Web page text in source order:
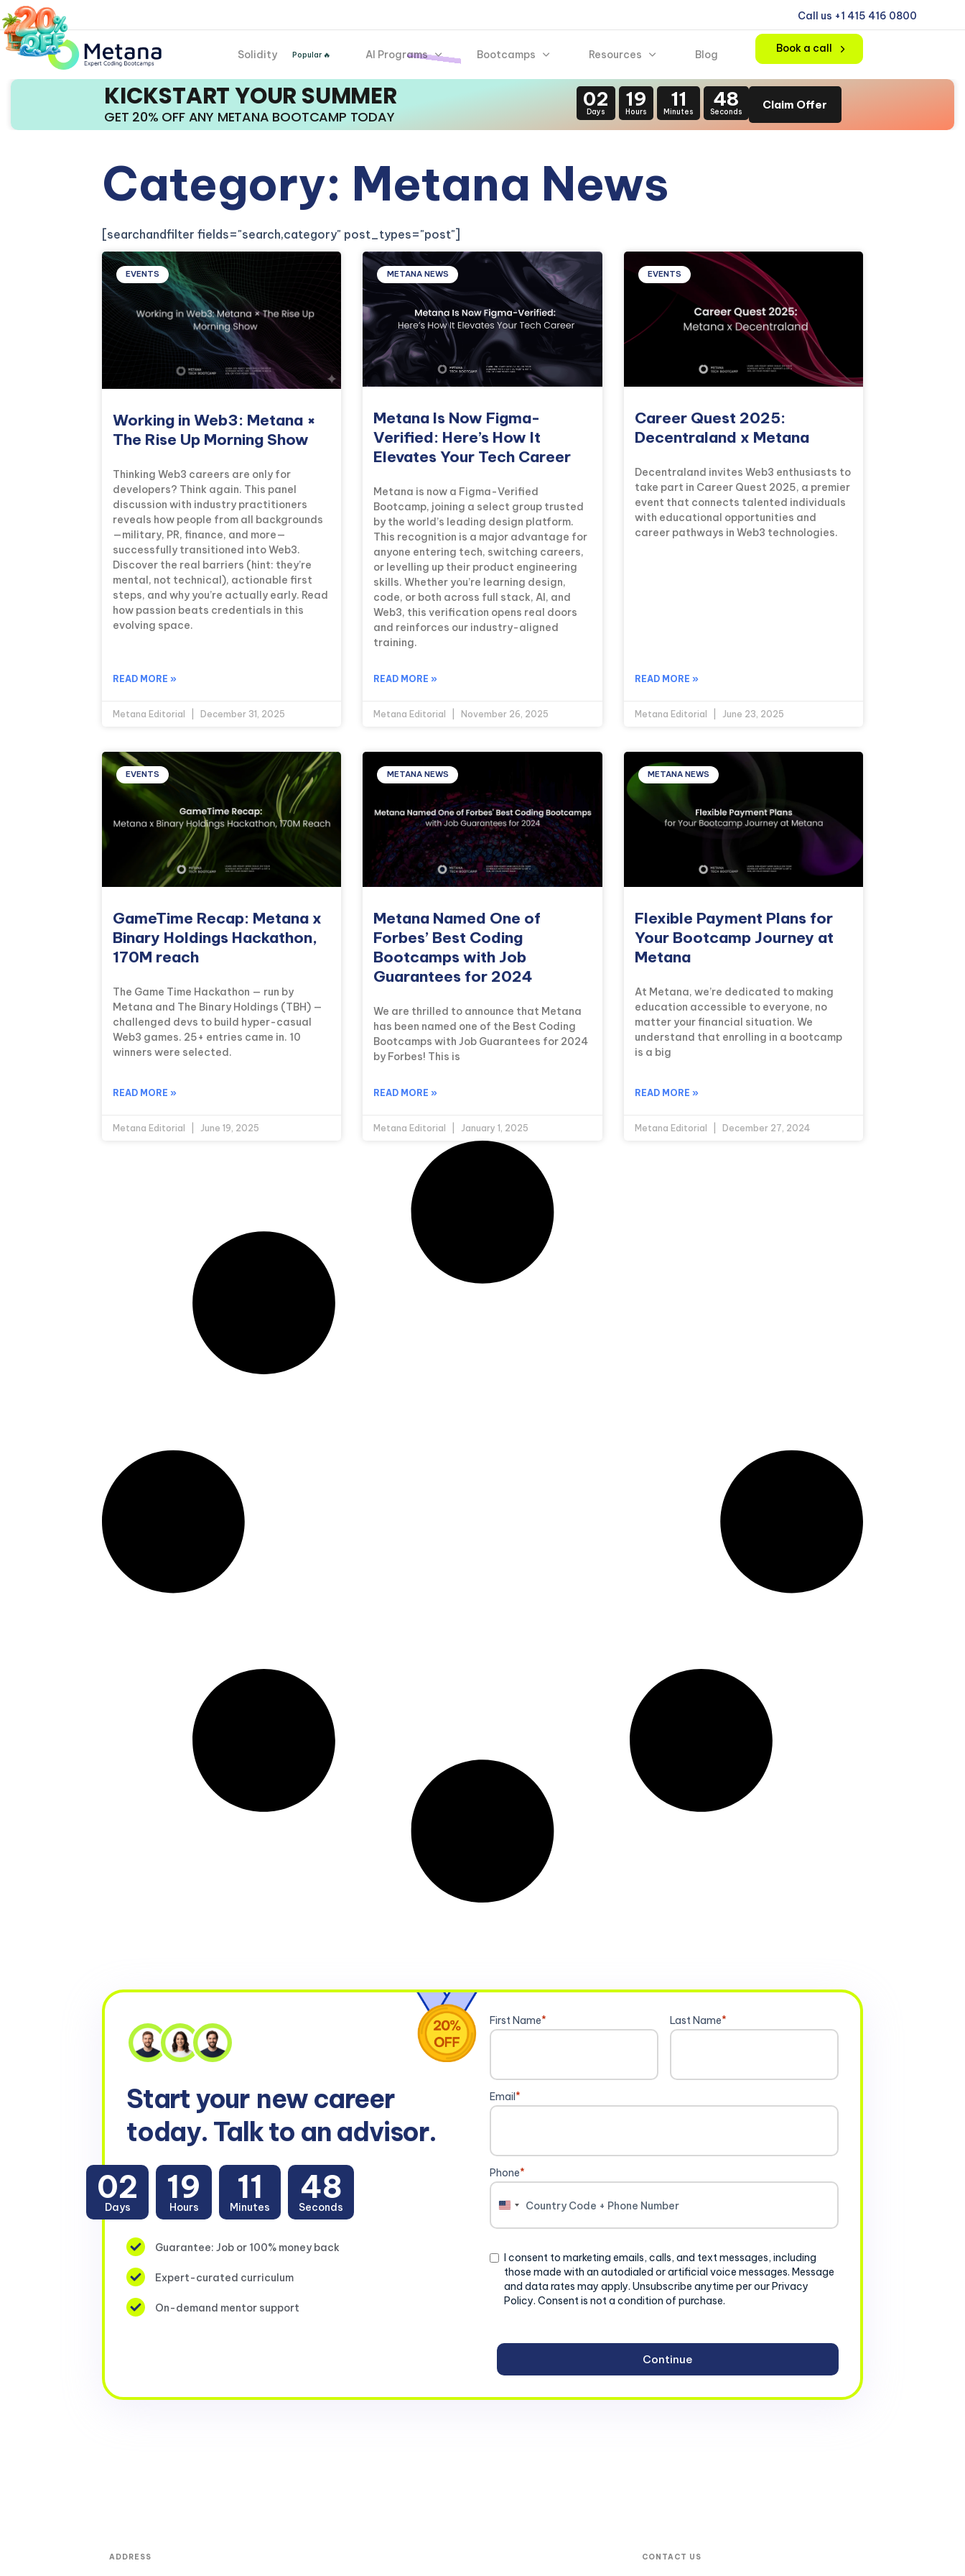
Call us +1 415 416 0800
Solidity Popular 🔥 AI Programs Bootcamps Resources Blog Book a call
KICKSTART YOUR SUMMER
GET 20% OFF ANY METANA BOOTCAMP TODAY
02
Days
19
Hours
11
Minutes
47
Seconds
Claim Offer
Category: Metana News
[searchandfilter fields="search,category" post_types="post"]
EVENTS
Working in Web3: Metana ×
The Rise Up Morning Show
Thinking Web3 careers are only for
developers? Think again. This panel
discussion with industry practitioners
reveals how people from all backgrounds
—military, PR, finance, and more—
successfully transitioned into Web3.
Discover the real barriers (hint: they’re
mental, not technical), actionable first
steps, and why you’re actually early. Read
how passion beats credentials in this
evolving space.
READ MORE »
Metana Editorial December 31, 2025
METANA NEWS
Metana Is Now Figma-
Verified: Here’s How It
Elevates Your Tech Career
Metana is now a Figma-Verified
Bootcamp, joining a select group trusted
by the world’s leading design platform.
This recognition is a major advantage for
anyone entering tech, switching careers,
or levelling up their product engineering
skills. Whether you’re learning design,
code, or both across full stack, AI, and
Web3, this verification opens real doors
and reinforces our industry-aligned
training.
READ MORE »
Metana Editorial November 26, 2025
EVENTS
Career Quest 2025:
Decentraland x Metana
Decentraland invites Web3 enthusiasts to
take part in Career Quest 2025, a premier
event that connects talented individuals
with educational opportunities and
career pathways in Web3 technologies.
READ MORE »
Metana Editorial June 23, 2025
EVENTS
GameTime Recap: Metana x
Binary Holdings Hackathon,
170M reach
The Game Time Hackathon — run by
Metana and The Binary Holdings (TBH) —
challenged devs to build hyper-casual
Web3 games. 25+ entries came in. 10
winners were selected.
READ MORE »
Metana Editorial June 19, 2025
METANA NEWS
Metana Named One of
Forbes’ Best Coding
Bootcamps with Job
Guarantees for 2024
We are thrilled to announce that Metana
has been named one of the Best Coding
Bootcamps with Job Guarantees for 2024
by Forbes! This is
READ MORE »
Metana Editorial January 1, 2025
METANA NEWS
Flexible Payment Plans for
Your Bootcamp Journey at
Metana
At Metana, we’re dedicated to making
education accessible to everyone, no
matter your financial situation. We
understand that enrolling in a bootcamp
is a big
READ MORE »
Metana Editorial December 27, 2024
Start your new career
today. Talk to an advisor.
02
Days
19
Hours
11
Minutes
47
Seconds
Guarantee: Job or 100% money back
Expert-curated curriculum
On-demand mentor support
First Name* Last Name*
Email*
Phone*
United
Consent
I consent to marketing emails, calls, and text messages, including
those made with an autodialed or artificial voice messages. Message
and data rates may apply. Unsubscribe anytime per our Privacy
Policy. Consent is not a condition of purchase.
ADDRESS CONTACT US